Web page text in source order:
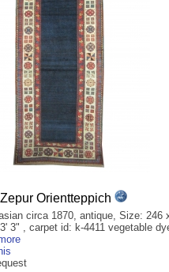
Orientteppich
circa 1870, antique, Size: 246
3" , carpet id: k-4411 vegetable